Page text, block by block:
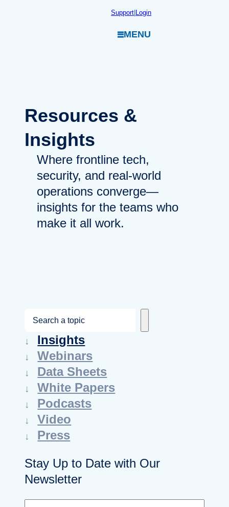
Support|Login
MENU
Resources &
Insights
Where frontline tech,
security, and real-world
operations converge—
insights for the teams who
make it all work.
a
r
c
h
Insights
Webinars
Data Sheets
White Papers
Podcasts
Video
Press
Stay Up to Date with Our
Newsletter